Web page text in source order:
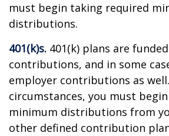
must begin taking required
distributions.
401(k)s. 401(k) plans are
contributions, and in some
employer contributions as
circumstances, you must
minimum distributions from
other defined contribution